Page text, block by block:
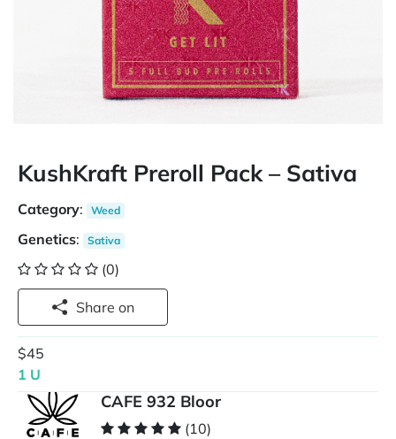
KushKraft Preroll Pack – Sativa
Category: Weed
Genetics: Sativa
(0)
Share on
$45
1 U
CAFE 932 Bloor
(10)